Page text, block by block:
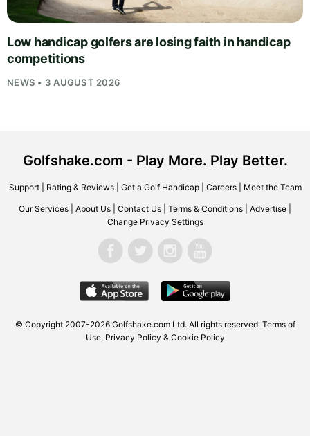
Low handicap golfers are losing faith in handicap
competitions
NEWS • 3 AUGUST 2026
Golfshake.com - Play More. Play Better.
Support| Rating & Reviews| Get a Golf Handicap| Careers| Meet the Team
Our Services About Us Contact Us Terms & Conditions Advertise
Change Privacy Settings
© Copyright 2007-2026 Golfshake.comLtd. All rights reserved. Terms of
Use, Privacy Policy & Cookie Policy